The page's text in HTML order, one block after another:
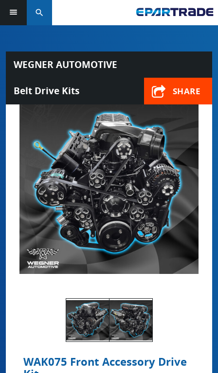
search
WEGNER AUTOMOTIVE
Belt Drive Kits SHARE
WAK075 Front Accessory Drive